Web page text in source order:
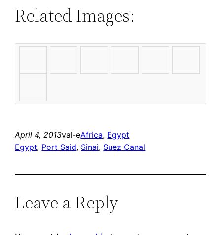
Related Images:
April 4, 2013val-eAfrica, Egypt
Egypt, Port Said, Sinai, Suez Canal
Leave a Reply